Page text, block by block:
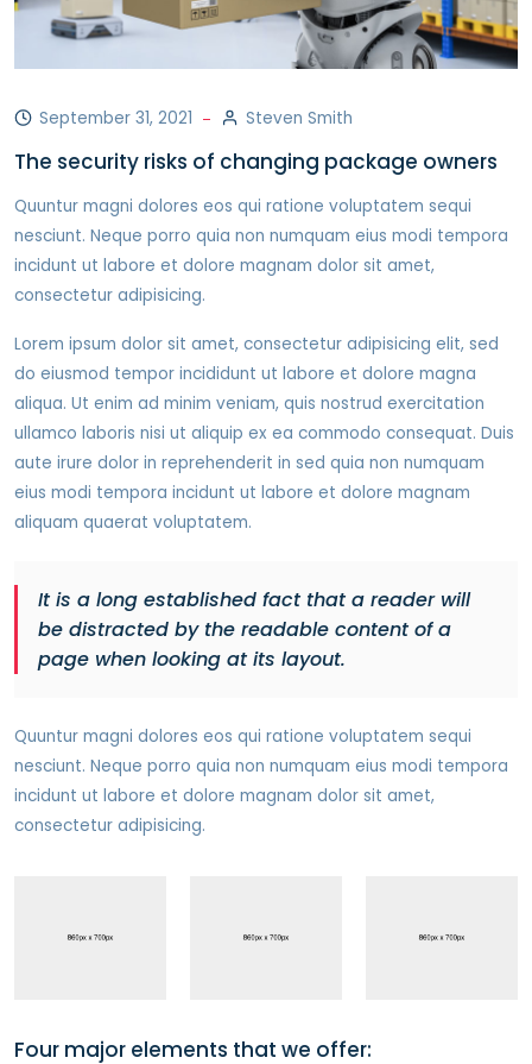
September 31, 2021 Steven Smith
The security risks of changing package owners
Quuntur magni dolores eos qui ratione voluptatem sequi
nesciunt. Neque porro quia non numquam eius modi tempora
incidunt ut labore et dolore magnam dolor sit amet,
consectetur adipisicing.
Lorem ipsum dolor sit amet, consectetur adipisicing elit, sed
do eiusmod tempor incididunt ut labore et dolore magna
aliqua. Ut enim ad minim veniam, quis nostrud exercitation
ullamco laboris nisi ut aliquip ex ea commodo consequat. Duis
aute irure dolor in reprehenderit in sed quia non numquam
eius modi tempora incidunt ut labore et dolore magnam
aliquam quaerat voluptatem.
It is a long established fact that a reader will
be distracted by the readable content of a
page when looking at its layout.
Quuntur magni dolores eos qui ratione voluptatem sequi
nesciunt. Neque porro quia non numquam eius modi tempora
incidunt ut labore et dolore magnam dolor sit amet,
consectetur adipisicing.
Four major elements that we offer: